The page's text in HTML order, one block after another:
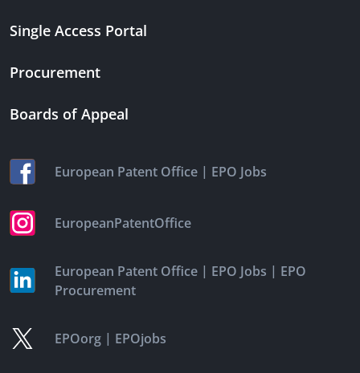
Single Access Portal
Procurement
Boards of Appeal
European Patent Office | EPO Jobs
EuropeanPatentOffice
European Patent Office | EPO Jobs | EPO
Procurement
EPOorg | EPOjobs